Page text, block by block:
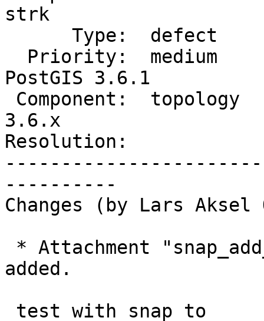
strk
PostGIS 3.6.1
3.6.x
Resolution:
----------
Changes (by Lars Aksel
added.